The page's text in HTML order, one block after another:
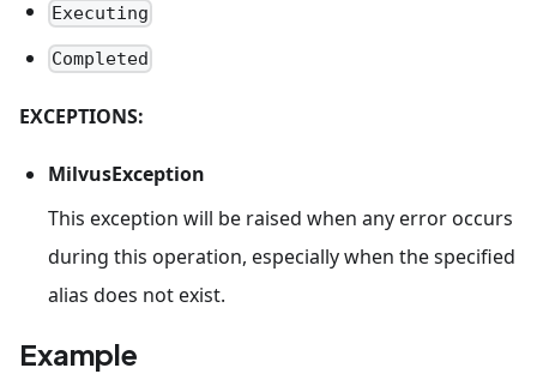
Executing
Completed
EXCEPTIONS:
MilvusException
This exception will be raised when any error occurs
during this operation, especially when the specified
alias does not exist.
Example